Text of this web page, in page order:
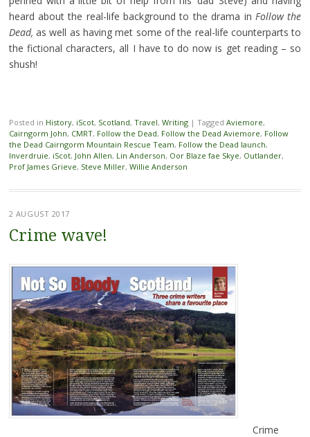
heard about the real-life background to the drama in Follow the
Dead,as well as having met some of the real-life counterparts to
the fictional characters, all I have to do now is get reading – so
shush!
Posted in History, iScot, Scotland, Travel, Writing | Tagged Aviemore,
Cairngorm John, CMRT, Follow the Dead, Follow the Dead Aviemore, Follow
the Dead Cairngorm Mountain Rescue Team, Follow the Dead launch,
Inverdruie, iScot, John Allen, Lin Anderson, Oor Blaze fae Skye, Outlander,
Prof James Grieve, Steve Miller, Willie Anderson
2 AUGUST 2017
Crime wave!
Crime